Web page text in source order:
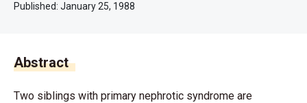
Published: January 25, 1988
Abstract
Two siblings with primary nephrotic syndrome are